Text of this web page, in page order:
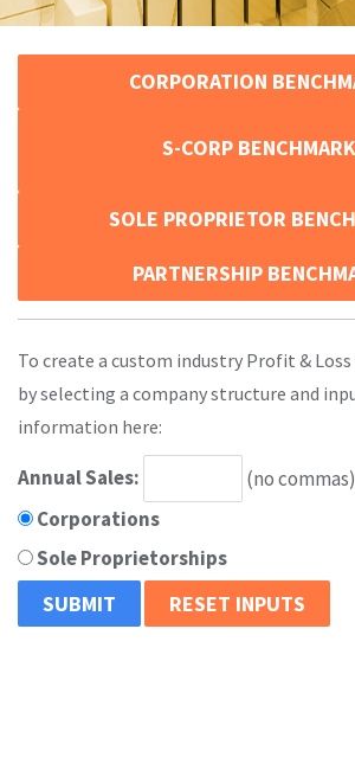
CORPORATION
S-CORP
SOLE PROPRIETOR
PARTNERSHIP
To create a custom industry Profit &
by selecting a company structure and
information here:
Annual Sales:
(no commas)
Corporations
Sole Proprietorships